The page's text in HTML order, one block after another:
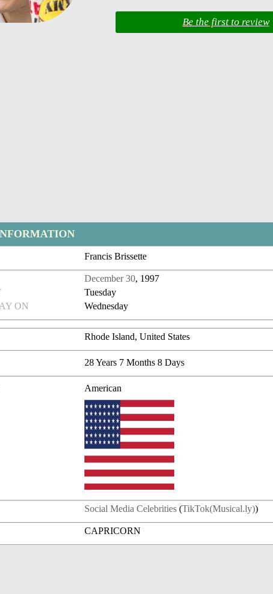
Be the first to review
Francis Brissette
December 30, 1997
Tuesday
ON
Wednesday
Rhode Island, United States
28 Years 7 Months 8 Days
American
Social Media Celebrities (TikTok(Musical.ly))
CAPRICORN